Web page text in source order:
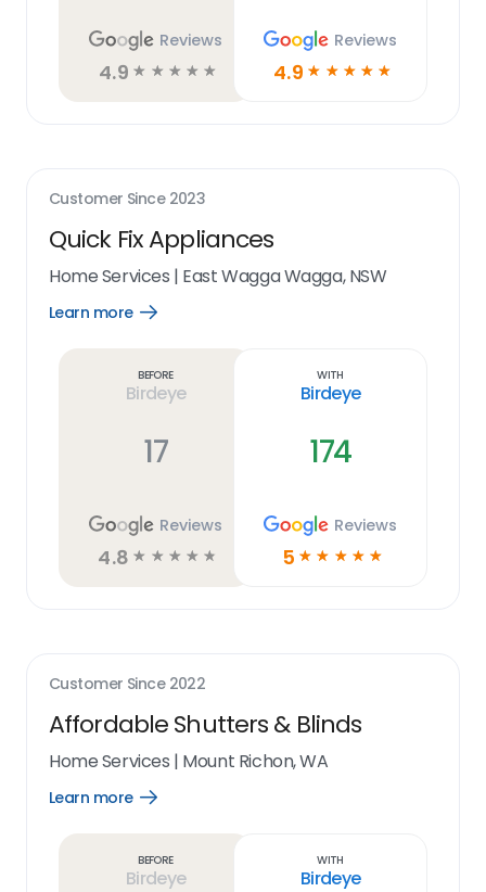
Reviews
4.9 ☆ ☆ ☆ ☆ ☆
Reviews
4.9 ☆ ☆ ☆ ☆ ☆
Customer Since 2023
Quick Fix Appliances
Home Services | East Wagga Wagga, NSW
Learn more
Open
Before
Birdeye
17
Reviews
4.8 ☆ ☆ ☆ ☆ ☆
With
Birdeye
174
Reviews
5 ☆ ☆ ☆ ☆ ☆
Customer Since 2022
Affordable Shutters & Blinds
Home Services | Mount Richon, WA
Learn more
Open
Before
Birdeye
With
Birdeye